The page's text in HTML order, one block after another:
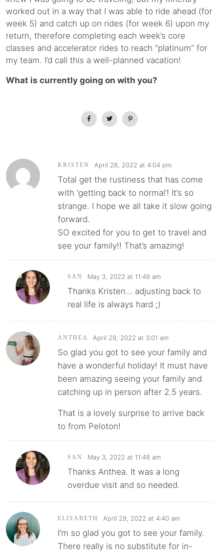
worked out in a way that I was able to ride ahead (for
week 5) and catch up on rides (for week 6) upon my
return, therefore completing each week’s core
classes and accelerator rides to reach “platinum” for
my team. I’d call this a well-planned vacation!
What is currently going on with you?
KRISTEN April 28, 2022 at 4:04 pm
Total get the rustiness that has come
with ‘getting back to normal’! It’s so
strange. I hope we all take it slow going
forward.
SO excited for you to get to travel and
see your family!! That’s amazing!
SAN May 3, 2022 at 11:48 am
Thanks Kristen… adjusting back to
real life is always hard ;)
ANTHEA April 29, 2022 at 3:01 am
So glad you got to see your family and
have a wonderful holiday! It must have
been amazing seeing your family and
catching up in person after 2.5 years.
That is a lovely surprise to arrive back
to from Peloton!
SAN May 3, 2022 at 11:48 am
Thanks Anthea. It was a long
overdue visit and so needed.
ELISABETH April 29, 2022 at 4:40 am
I’m so glad you got to see your family.
There really is no substitute for in-